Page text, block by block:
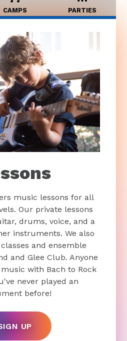
CAMPS PARTIES
music lessons for all
Our private lessons
drums, voice, and a
instruments. We also
and ensemble
and Glee Club. Anyone
with Bach to Rock
never played an
before!
UP